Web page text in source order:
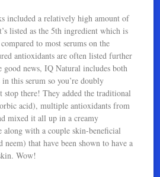
included a relatively high amount of
listed as the 5th ingredient which is
to most serums on the
antioxidants are often listed further
news, IQ Natural includes both
this serum so you’re doubly
stop there! They added the traditional
acid), multiple antioxidants from
mixed it all up in a creamy
along with a couple skin-beneficial
neem) that have been shown to have a
Wow!